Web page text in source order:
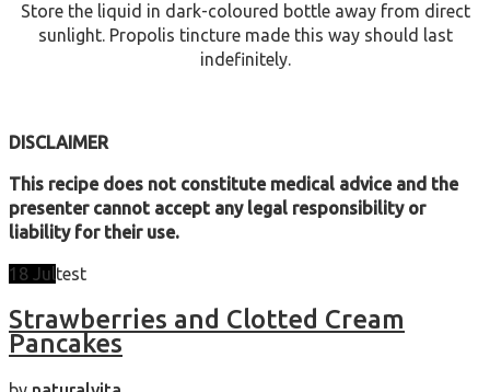
Store the liquid in dark-coloured bottle away from direct
sunlight. Propolis tincture made this way should last
indefinitely.
DISCLAIMER
This recipe does not constitute medical advice and the
presenter cannot accept any legal responsibility or
liability for their use.
18 Jul
Strawberries and Clotted Cream
Pancakes
test